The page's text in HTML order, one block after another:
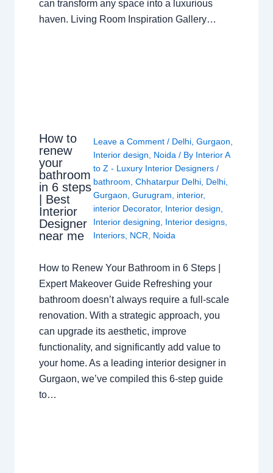
can transform any space into a luxurious
haven. Living Room Inspiration Gallery…
How to
renew
your
bathroom
in 6 steps
| Best
Interior
Designer
near me
Leave a Comment / Delhi, Gurgaon
Interior design
Noida / By Interior A
to Z - Luxury Interior Designers /
bathroom Chhatarpur Delhi, Delhi,
Gurgaon Gurugram interior,
interior Decorator, Interior design
Interior designing
Interior designs,
Interiors, NCR Noida
How to Renew Your Bathroom in 6 Steps |
Expert Makeover Guide Refreshing your
bathroom doesn’t always require a full-scale
renovation. With a strategic approach, you
can upgrade its aesthetic, improve
functionality, and significantly add value to
your home. As a leading interior designer in
Gurgaon, we’ve compiled this 6-step guide
to…